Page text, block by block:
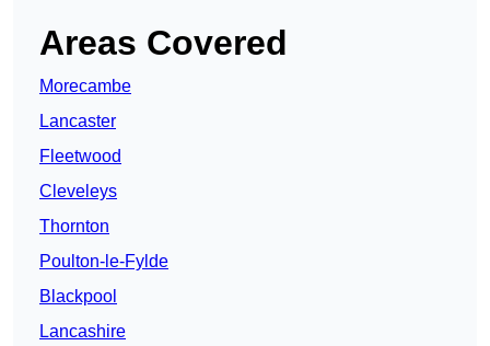
Areas Covered
Morecambe
Lancaster
Fleetwood
Cleveleys
Thornton
Poulton-le-Fylde
Blackpool
Lancashire